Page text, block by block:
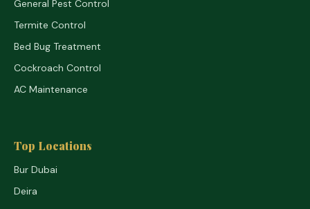
General Pest Control
Termite Control
Bed Bug Treatment
Cockroach Control
AC Maintenance
Top Locations
Bur Dubai
Deira